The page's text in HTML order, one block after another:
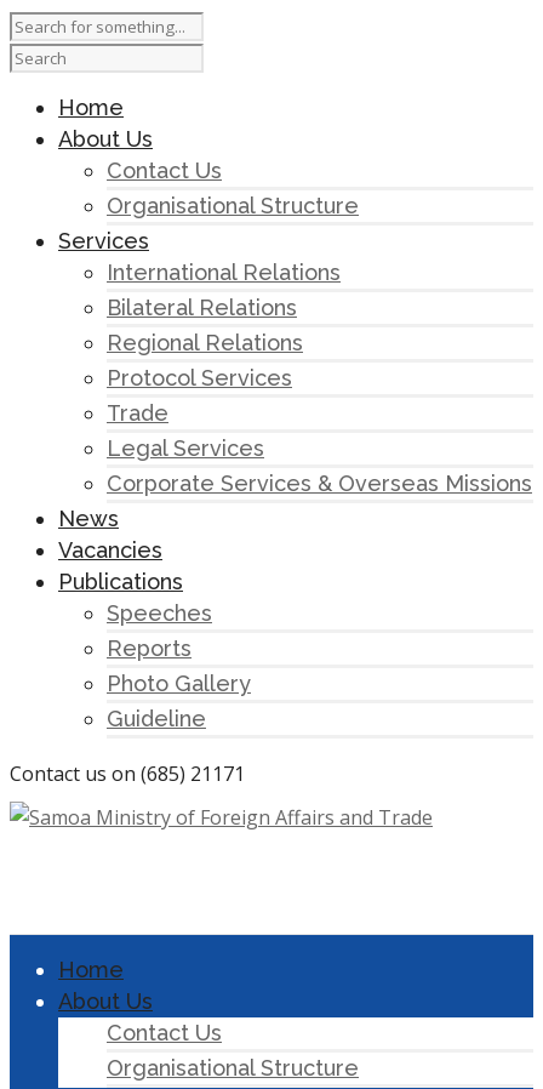
Home
About Us
Contact Us
Organisational Structure
Services
International Relations
Bilateral Relations
Regional Relations
Protocol Services
Trade
Legal Services
Corporate Services & Overseas Missions
News
Vacancies
Publications
Speeches
Reports
Photo Gallery
Guideline
Contact us on (685) 21171
Home
About Us
Contact Us
Organisational Structure